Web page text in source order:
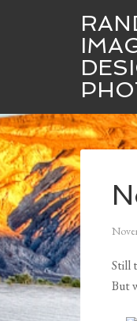
Randy
Still
But